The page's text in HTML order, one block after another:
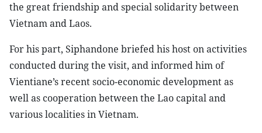
the great friendship and special solidarity between
Vietnam and Laos.
For his part, Siphandone briefed his host on activities
conducted during the visit, and informed him of
Vientiane’s recent socio-economic development as
well as cooperation between the Lao capital and
various localities in Vietnam.